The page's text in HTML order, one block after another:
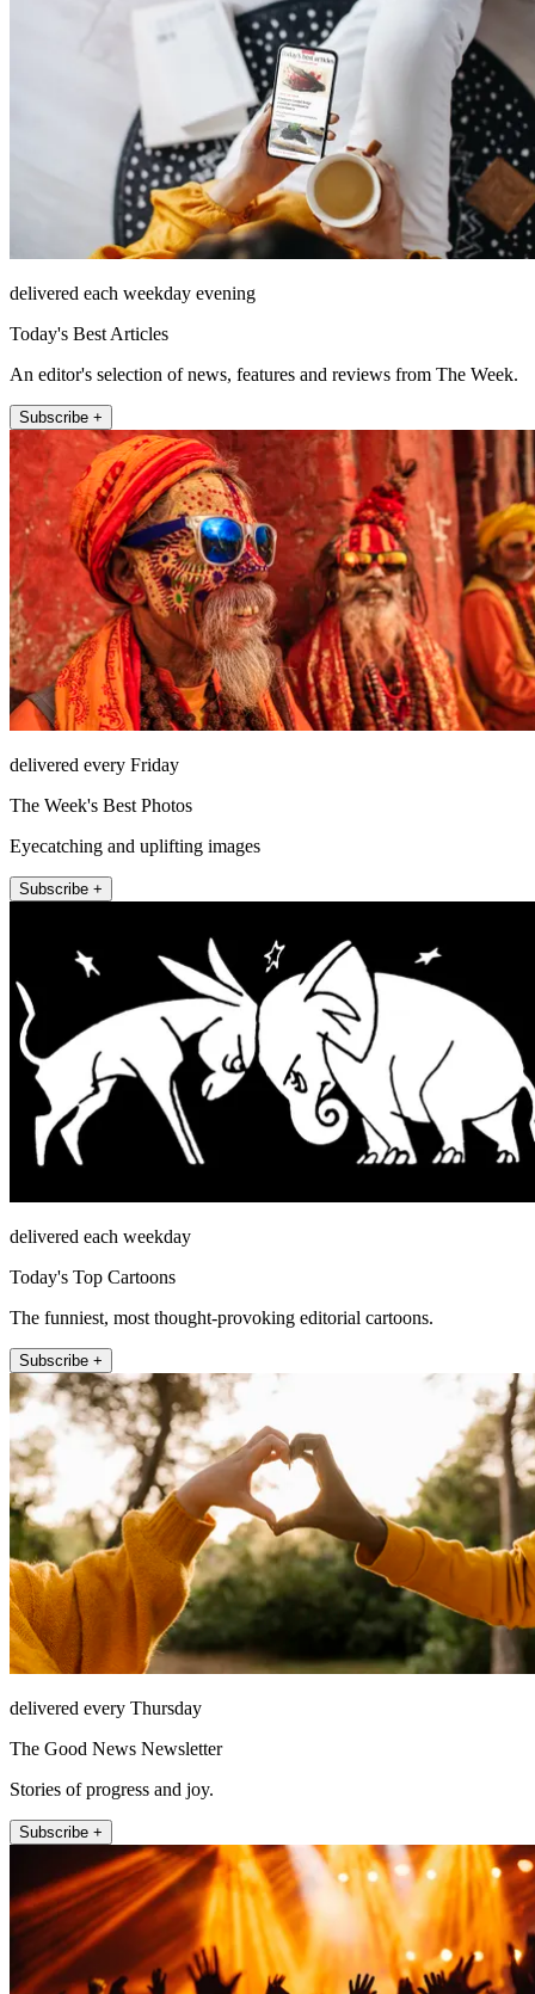
delivered each weekday evening
Today's Best Articles
An editor's selection of news, features and reviews from The Week.
Subscribe +
delivered every Friday
The Week's Best Photos
Eyecatching and uplifting images
Subscribe +
delivered each weekday
Today's Top Cartoons
The funniest, most thought-provoking editorial cartoons.
Subscribe +
delivered every Thursday
The Good News Newsletter
Stories of progress and joy.
Subscribe +